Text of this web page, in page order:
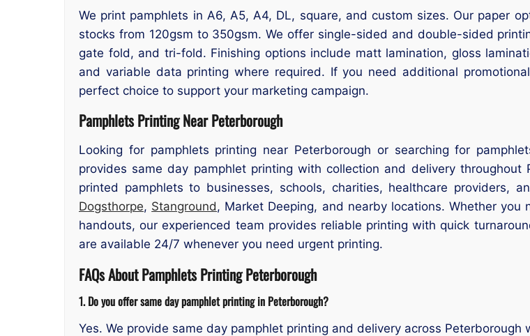
We print pamphlets in A6, A5, A4, DL, square, and custom sizes. Our paper
stocks from 120gsm to 350gsm. We offer single-sided and double-sided
gate fold, and tri-fold. Finishing options include matt lamination, gloss
and variable data printing where required. If you need additional
perfect choice to support your marketing campaign.
Pamphlets Printing Near Peterborough
Looking for pamphlets printing near Peterborough or searching for
provides same day pamphlet printing with collection and delivery throughout
printed pamphlets to businesses, schools, charities, healthcare providers,
Dogsthorpe, Stanground, Market Deeping, and nearby locations. Whether
handouts, our experienced team provides reliable printing with quick
are available 24/7 whenever you need urgent printing.
FAQs About Pamphlets Printing Peterborough
1. Do you offer same day pamphlet printing in Peterborough?
Yes. We provide same day pamphlet printing and delivery across Peterborough